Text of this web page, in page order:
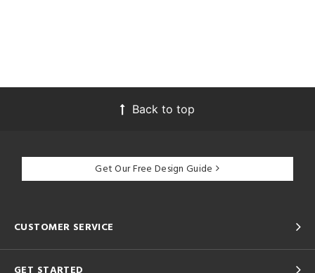
Back to top
Get Our Free Design Guide
CUSTOMER SERVICE